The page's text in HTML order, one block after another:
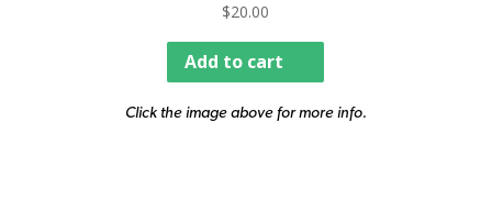
$20.00
Add to cart
Click the image above for more info.